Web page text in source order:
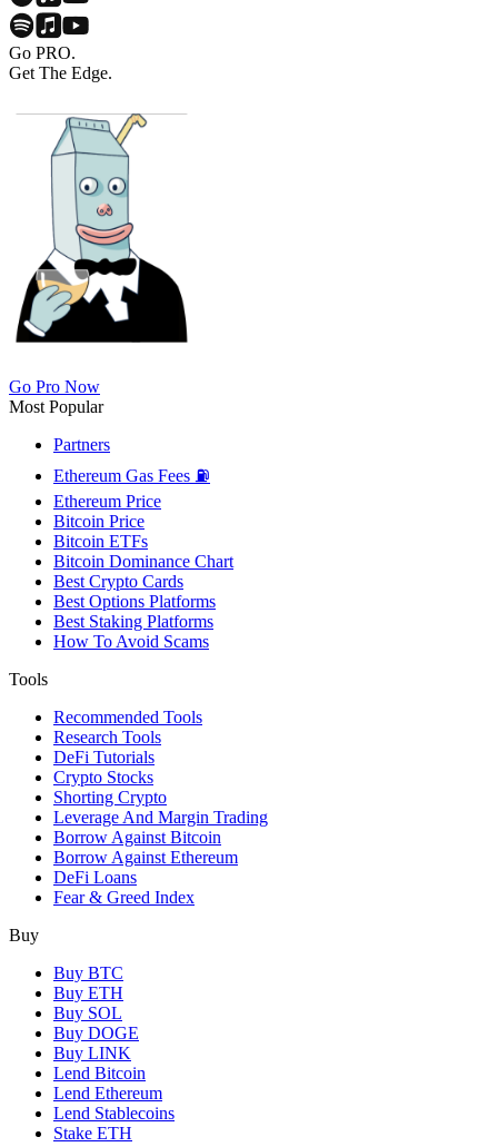
Go PRO.
Get The Edge.
Go Pro Now
Most Popular
Partners
Ethereum Gas Fees ⛽
Ethereum Price
Bitcoin Price
Bitcoin ETFs
Bitcoin Dominance Chart
Best Crypto Cards
Best Options Platforms
Best Staking Platforms
How To Avoid Scams
Tools
Recommended Tools
Research Tools
DeFi Tutorials
Crypto Stocks
Shorting Crypto
Leverage And Margin Trading
Borrow Against Bitcoin
Borrow Against Ethereum
DeFi Loans
Fear & Greed Index
Buy
Buy BTC
Buy ETH
Buy SOL
Buy DOGE
Buy LINK
Lend Bitcoin
Lend Ethereum
Lend Stablecoins
Stake ETH